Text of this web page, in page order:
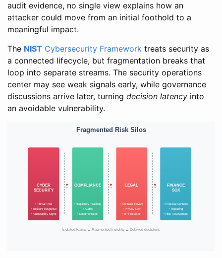
audit evidence, no single view explains how an
attacker could move from an initial foothold to a
meaningful impact.
The NIST Cybersecurity Framework treats security as
a connected lifecycle, but fragmentation breaks that
loop into separate streams. The security operations
center may see weak signals early, while governance
discussions arrive later, turning decision latency into
an avoidable vulnerability.